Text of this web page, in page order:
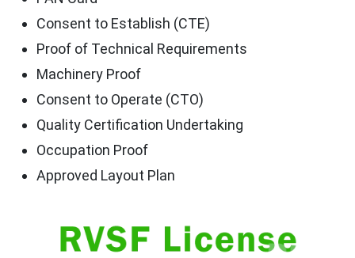
Consent to Establish (CTE)
Proof of Technical Requirements
Machinery Proof
Consent to Operate (CTO)
Quality Certification Undertaking
Occupation Proof
Approved Layout Plan